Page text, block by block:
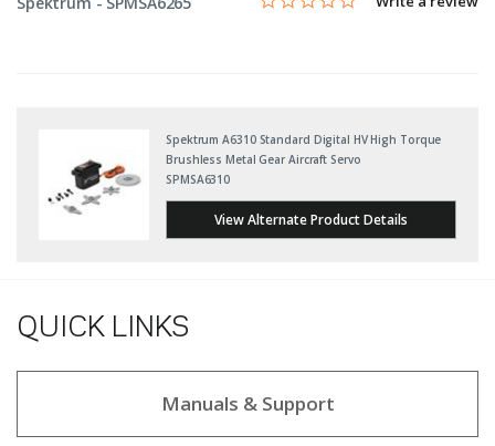
Spektrum A6310 Standard Digital HV High Torque
Brushless Metal Gear Aircraft Servo
SPMSA6310
View Alternate Product Details
QUICK LINKS
Manuals & Support